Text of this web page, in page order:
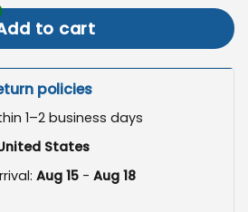
to cart
policies
1–2 business days
States
Aug 15- Aug 18